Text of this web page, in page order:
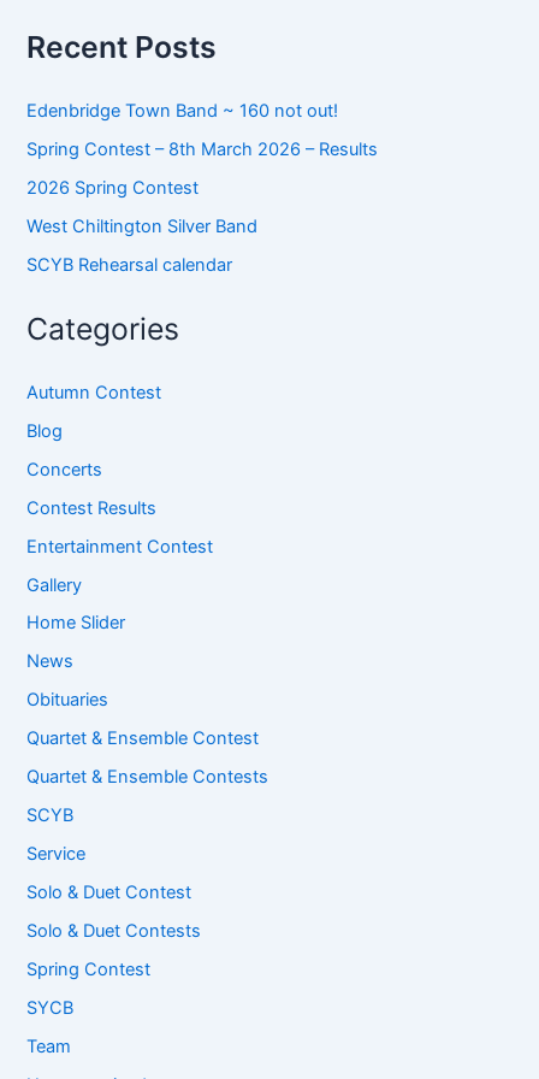
Recent Posts
Edenbridge Town Band ~ 160 not out!
Spring Contest – 8th March 2026 – Results
2026 Spring Contest
West Chiltington Silver Band
SCYB Rehearsal calendar
Categories
Autumn Contest
Blog
Concerts
Contest Results
Entertainment Contest
Gallery
Home Slider
News
Obituaries
Quartet & Ensemble Contest
Quartet & Ensemble Contests
SCYB
Service
Solo & Duet Contest
Solo & Duet Contests
Spring Contest
SYCB
Team